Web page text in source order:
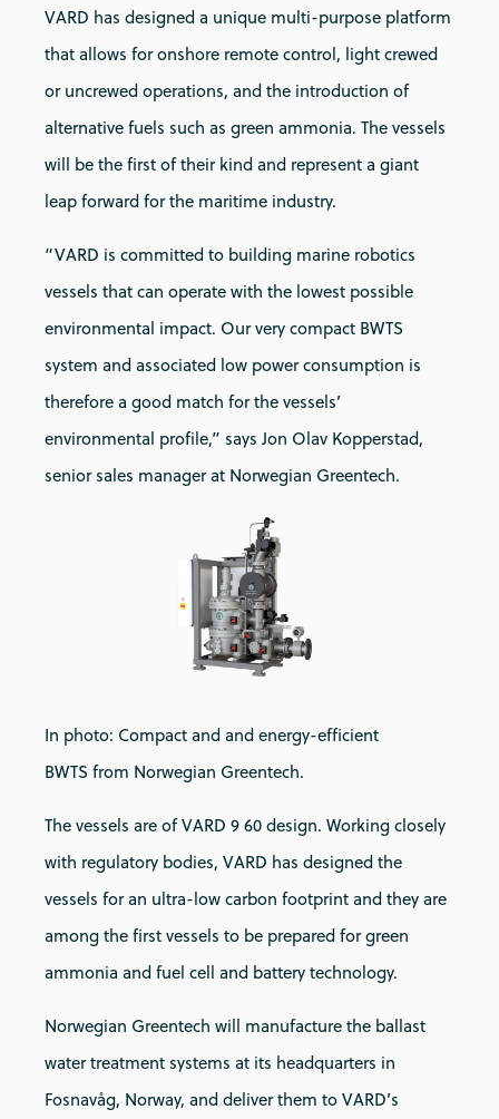
VARD has designed a unique multi-purpose platform
that allows for onshore remote control, light crewed
or uncrewed operations, and the introduction of
alternative fuels such as green ammonia. The vessels
will be the first of their kind and represent a giant
leap forward for the maritime industry.
“VARD is committed to building marine robotics
vessels that can operate with the lowest possible
environmental impact. Our very compact BWTS
system and associated low power consumption is
therefore a good match for the vessels’
environmental profile,” says Jon Olav Kopperstad,
senior sales manager at Norwegian Greentech.
In photo: Compact and and energy-efficient
BWTS from Norwegian Greentech.
The vessels are of VARD 9 60 design. Working closely
with regulatory bodies, VARD has designed the
vessels for an ultra-low carbon footprint and they are
among the first vessels to be prepared for green
ammonia and fuel cell and battery technology.
Norwegian Greentech will manufacture the ballast
water treatment systems at its headquarters in
Fosnavåg, Norway, and deliver them to VARD’s